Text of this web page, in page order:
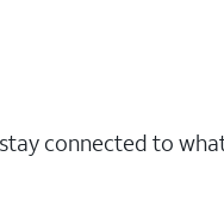
connected to